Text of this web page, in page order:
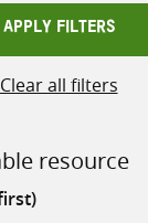
APPLY FILTERS
Clear all filters
resource